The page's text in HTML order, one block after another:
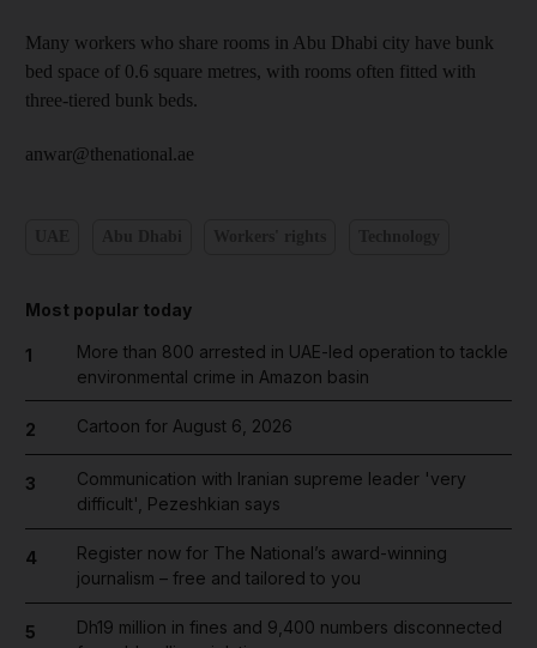
Many workers who share rooms in Abu Dhabi city have bunk
bed space of 0.6 square metres, with rooms often fitted with
three-tiered bunk beds.
anwar@thenational.ae
Most popular today
1
More than 800 arrested in UAE-led operation to tackle
environmental crime in Amazon basin
2 Cartoon for August 6, 2026
3
Communication with Iranian supreme leader 'very
difficult', Pezeshkian says
4
Register now for The National’s award-winning
journalism – free and tailored to you
5
Dh19 million in fines and 9,400 numbers disconnected